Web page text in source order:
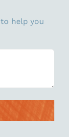
help you